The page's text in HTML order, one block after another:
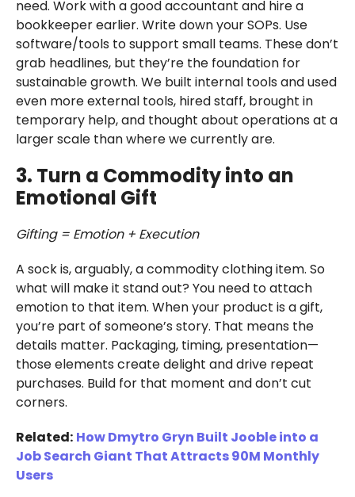
need. Work with a good accountant and hire a
bookkeeper earlier. Write down your SOPs. Use
software/tools to support small teams. These don’t
grab headlines, but they’re the foundation for
sustainable growth. We built internal tools and used
even more external tools, hired staff, brought in
temporary help, and thought about operations at a
larger scale than where we currently are.
3. Turn a Commodity into an
Emotional Gift
Gifting = Emotion + Execution
A sock is, arguably, a commodity clothing item. So
what will make it stand out? You need to attach
emotion to that item. When your product is a gift,
you’re part of someone’s story. That means the
details matter. Packaging, timing, presentation—
those elements create delight and drive repeat
purchases. Build for that moment and don’t cut
corners.
Related: How Dmytro Gryn Built Jooble into a
Job Search Giant That Attracts 90M Monthly
Users